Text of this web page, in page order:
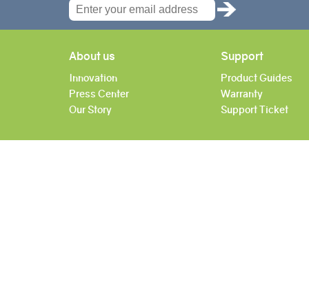
About us
Innovation
Press Center
Our Story
Support
Product Guides
Warranty
Support Ticket